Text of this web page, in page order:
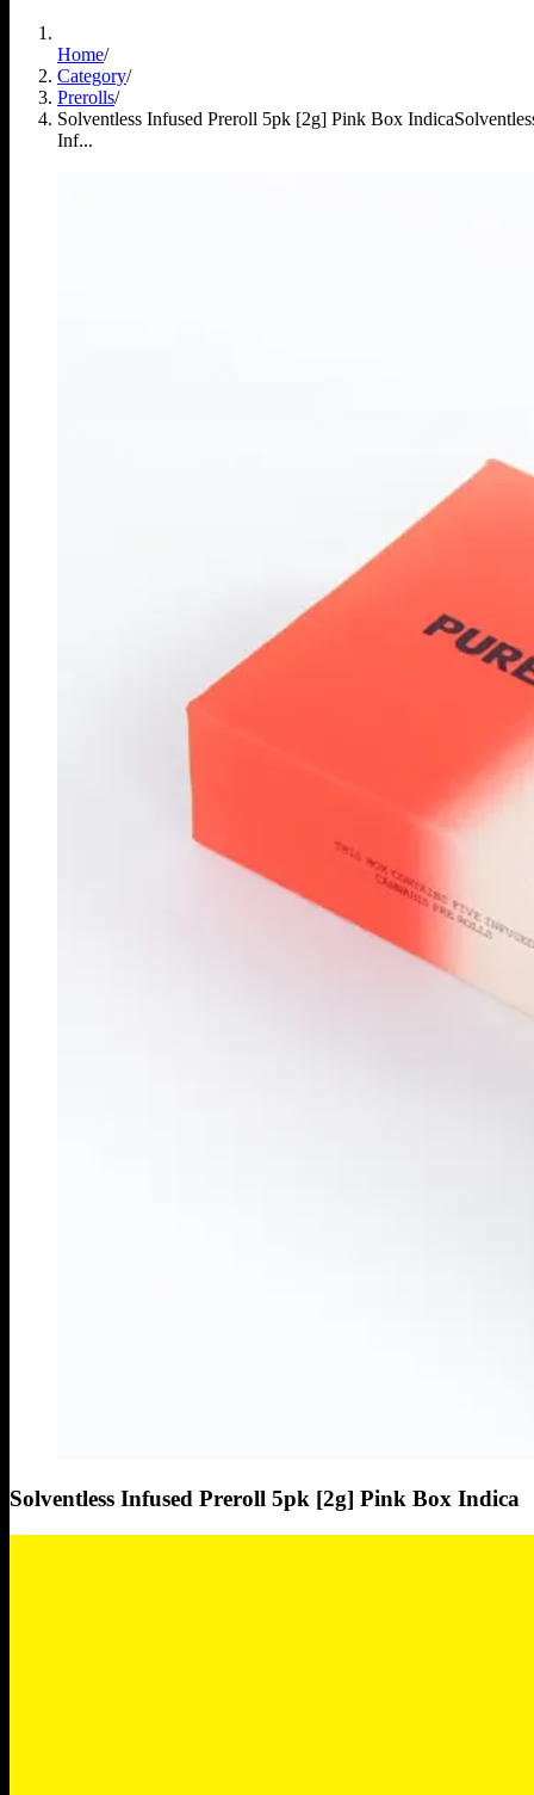
Home/
Category/
Prerolls/
Solventless Infused Preroll 5pk [2g] Pink Box Indica
Inf...
Solventless Infused Preroll 5pk [2g] Pink Box Indica